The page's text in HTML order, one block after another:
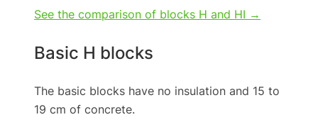
See the comparison of blocks H and HI →
Basic H blocks
The basic blocks have no insulation and 15 to
19 cm of concrete.